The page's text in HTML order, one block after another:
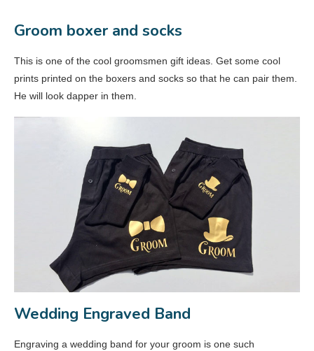
Groom boxer and socks
This is one of the cool groomsmen gift ideas. Get some cool
prints printed on the boxers and socks so that he can pair them.
He will look dapper in them.
Wedding Engraved Band
Engraving a wedding band for your groom is one such